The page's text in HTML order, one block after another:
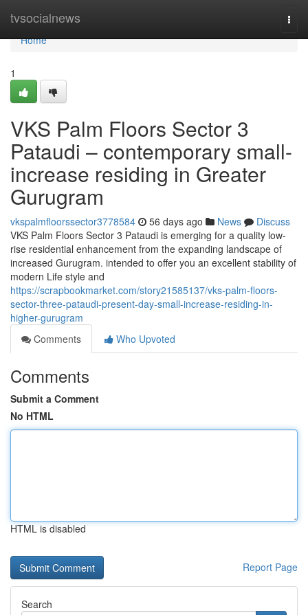
tvsocialnews
Home
Home
1
VKS Palm Floors Sector 3
Pataudi – contemporary small-
increase residing in Greater
Gurugram
vkspalmfloorssector3778584 56 days ago News
Discuss
VKS Palm Floors Sector 3 Pataudi is emerging for a quality low-
rise residential enhancement from the expanding landscape of
increased Gurugram. intended to offer you an excellent stability of
modern Life style and
https://scrapbookmarket.com/story21585137/vks-palm-floors-
sector-three-pataudi-present-day-small-increase-residing-in-
higher-gurugram
Comments
Who Upvoted
Comments
Submit a Comment
No HTML
HTML is disabled
Report Page
Search